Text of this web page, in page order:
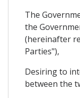
The
the
(hereinafter
Parties"),
Desiring to
between the